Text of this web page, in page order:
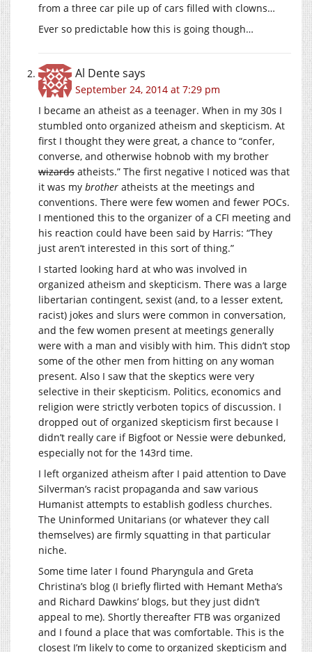
from a three car pile up of cars filled with clowns…
Ever so predictable how this is going though…
Al Dentesays
September 24, 2014 at 7:29 pm
I became an atheist as a teenager. When in my 30s I
stumbled onto organized atheism and skepticism. At
first I thought they were great, a chance to “confer,
converse, and otherwise hobnob with my brother
wizards atheists.” The first negative I noticed was that
it was my brother atheists at the meetings and
conventions. There were few women and fewer POCs.
I mentioned this to the organizer of a CFI meeting and
his reaction could have been said by Harris: “They
just aren’t interested in this sort of thing.”
I started looking hard at who was involved in
organized atheism and skepticism. There was a large
libertarian contingent, sexist (and, to a lesser extent,
racist) jokes and slurs were common in conversation,
and the few women present at meetings generally
were with a man and visibly with him. This didn’t stop
some of the other men from hitting on any woman
present. Also I saw that the skeptics were very
selective in their skepticism. Politics, economics and
religion were strictly verboten topics of discussion. I
dropped out of organized skepticism first because I
didn’t really care if Bigfoot or Nessie were debunked,
especially not for the 143rd time.
I left organized atheism after I paid attention to Dave
Silverman’s racist propaganda and saw various
Humanist attempts to establish godless churches.
The Uninformed Unitarians (or whatever they call
themselves) are firmly squatting in that particular
niche.
Some time later I found Pharyngula and Greta
Christina’s blog (I briefly flirted with Hemant Metha’s
and Richard Dawkins’ blogs, but they just didn’t
appeal to me). Shortly thereafter FTB was organized
and I found a place that was comfortable. This is the
closest I’m likely to come to organized skepticism and